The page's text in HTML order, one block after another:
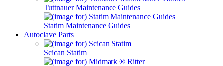
Tuttnauer Maintenance Guides
Statim Maintenance Guides
Autoclave Parts
Scican Statim